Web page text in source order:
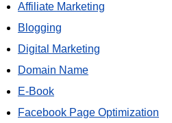
Affiliate Marketing
Blogging
Digital Marketing
Domain Name
E-Book
Facebook Page Optimization